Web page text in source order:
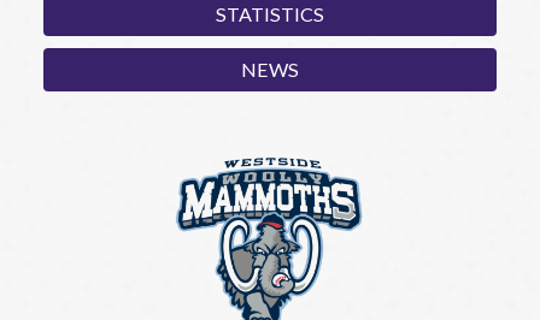
STATISTICS
NEWS